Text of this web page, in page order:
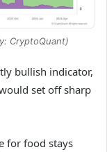
CryptoQuant)
bullish indicator,
set off sharp
for food stays